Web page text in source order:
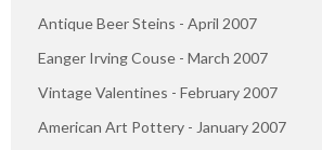
Antique Beer Steins - April 2007
Eanger Irving Couse - March 2007
Vintage Valentines - February 2007
American Art Pottery - January 2007